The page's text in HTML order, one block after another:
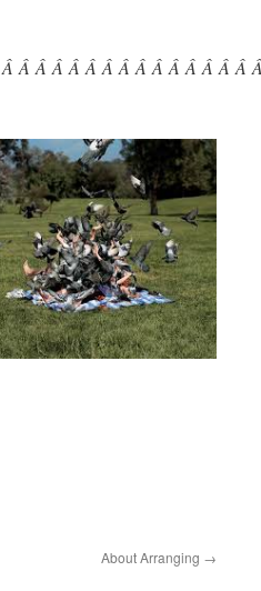
Â Â Â Â Â Â Â Â Â Â Â Â Â
About Arranging →